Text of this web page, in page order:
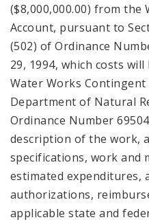
($8,000,000.00) from
Account, pursuant to
(502) of Ordinance
29, 1994, which costs
Water Works
Department of Natural
Ordinance Number
description of the work,
specifications, work and
estimated expenditures,
authorizations,
applicable state and